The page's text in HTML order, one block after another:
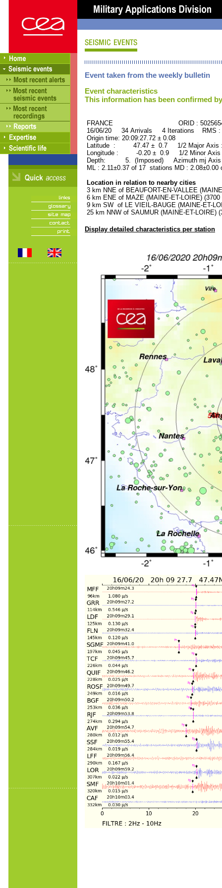
Event taken from the weekly bulletin
Event characteristics
This information has been confirmed
FRANCE ORID :
16/06/20 34 Arrivals 4 Iterations RMS
Origin time: 20:09:27.72 ± 0.08
Latitude : 47.47 ± 0.7 1/2 Major
Longitude : -0.20 ± 0.9 1/2 Minor
Depth: 5. (Imposed) Azimuth mj Axis
ML : 2.11±0.37 of 17 stations MD :
Location in relation to nearby cities
3 km NNE of BEAUFORT-EN-VALLEE
6 km ENE of MAZE (MAINE-ET-LOIRE) (3700
9 km SW of LE VIEIL-BAUGE (MAINE-ET-
25 km NNW of SAUMUR (MAINE-ET-LOIRE)
Display detailed characteristics per station